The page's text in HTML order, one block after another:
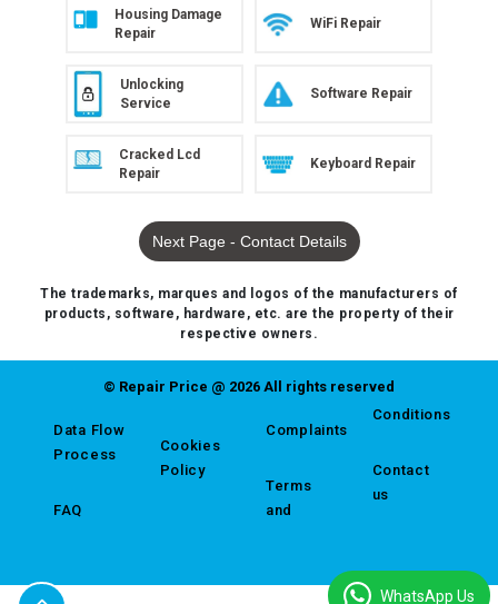
Housing Damage
Repair
WiFi Repair
Unlocking
Service
Software Repair
Cracked Lcd
Repair
Keyboard Repair
Next Page - Contact Details
The trademarks, marques and logos of the manufacturers of
products, software, hardware, etc. are the property of their
respective owners.
© Repair Price @ 2026 All rights reserved
Data Flow
Process
FAQ
Cookies
Policy
Complaints
Terms
and
Conditions
Contact
us
WhatsApp Us